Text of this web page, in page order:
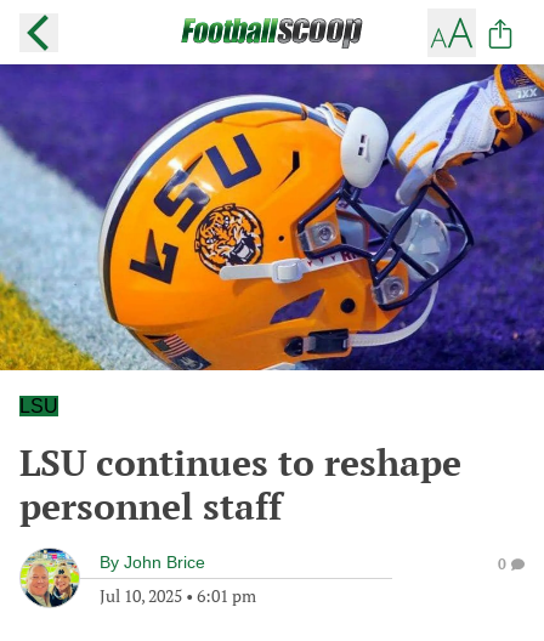
LSU
LSU continues to reshape
personnel staff
By John Brice
Jul 10, 2025 • 6:01 pm
0